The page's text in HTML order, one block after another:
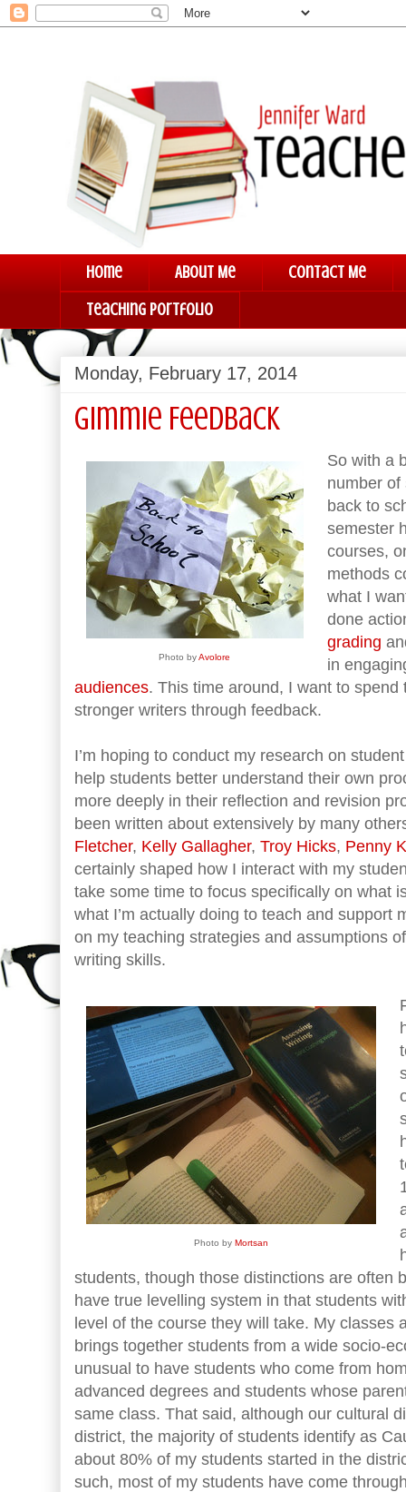
Home About Me
Contact Me
Teaching Portfolio
Monday, February 17, 2014
Gimmie Feedback
Photo byAvolore
So with a
number of
back to
semester
courses,
methods
what I
done
grading
in
audiences. This time around, I want to
stronger writers through feedback.
I’m hoping to conduct my research on
help students better understand their own
more deeply in their reflection and revision
been written about extensively by many
Fletcher, Kelly Gallagher, Troy Hicks, Penny
certainly shaped how I interact with my
take some time to focus specifically on what
what I’m actually doing to teach and support
on my teaching strategies and assumptions
writing skills.
Photo by Mortsan
students, though those distinctions are often
have true levelling system in that students
level of the course they will take. My classes
brings together students from a wide socio-
unusual to have students who come from
advanced degrees and students whose
same class. That said, although our cultural
district, the majority of students identify as
about 80% of my students started in the
such, most of my students have come